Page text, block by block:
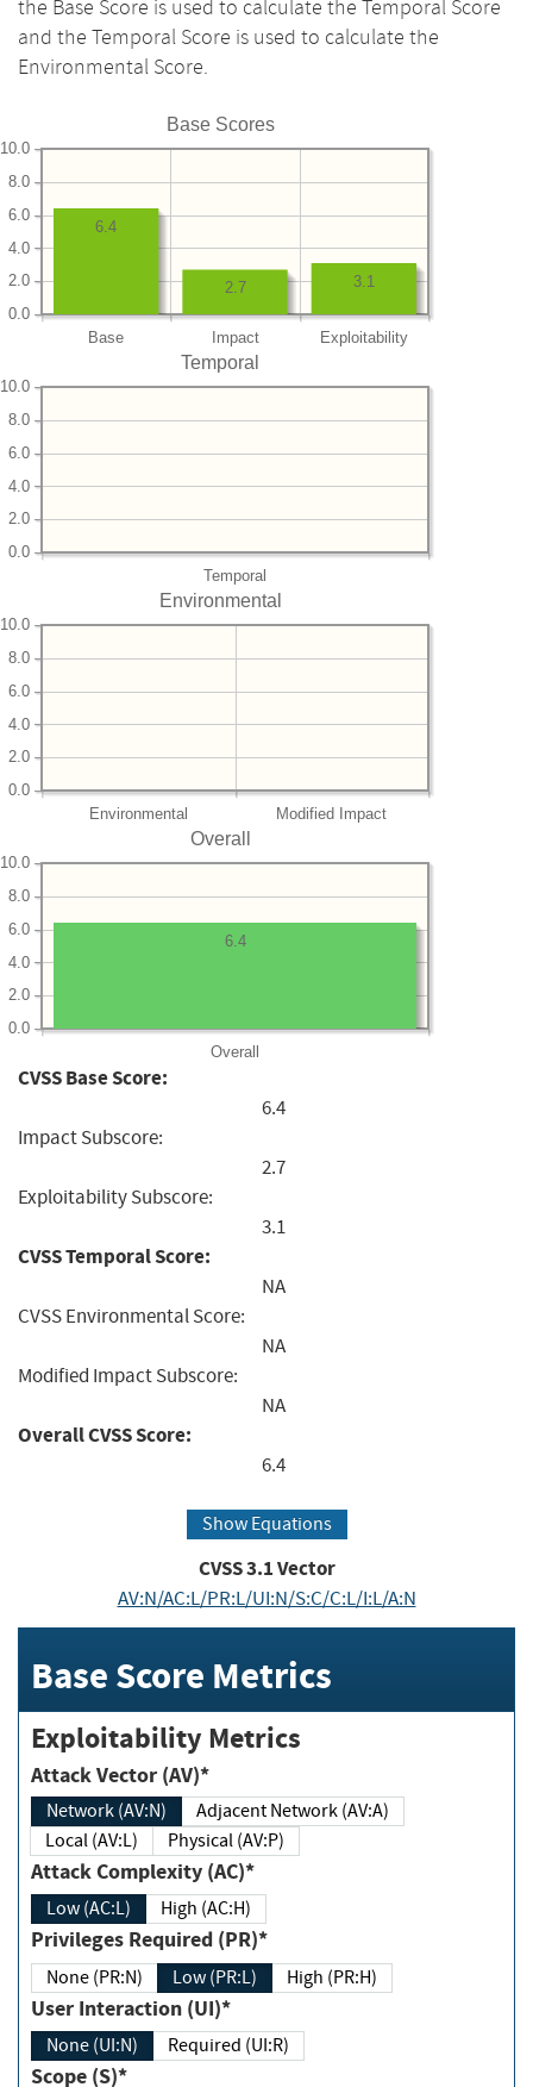
the Base Score is used to calculate the Temporal Score
and the Temporal Score is used to calculate the
Environmental Score.
Base Scores
Base Impact Exploitability
0.0
2.0
4.0
6.0
8.0
10.0
3.1
2.7
6.4
Temporal
Temporal
0.0
2.0
4.0
6.0
8.0
10.0
Environmental
Environmental Modified Impact
0.0
2.0
4.0
6.0
8.0
10.0
Overall
Overall
0.0
2.0
4.0
6.0
8.0
10.0
6.4
CVSS Base Score:
6.4
Impact Subscore:
2.7
Exploitability Subscore:
3.1
CVSS Temporal Score:
NA
CVSS Environmental Score:
NA
Modified Impact Subscore:
NA
Overall CVSS Score:
6.4
Show Equations
CVSS3.1Vector
AV:N/AC:L/PR:L/UI:N/S:C/C:L/I:L/A:N
Base Score Metrics
Exploitability Metrics
Attack Vector (AV)*
Network (AV:N)
Adjacent Network (AV:A)
Local (AV:L)
Physical (AV:P)
Attack Complexity (AC)*
Low (AC:L) High (AC:H)
Privileges Required (PR)*
None (PR:N) Low (PR:L) High (PR:H)
User Interaction (UI)*
None (UI:N) Required (UI:R)
Scope (S)*